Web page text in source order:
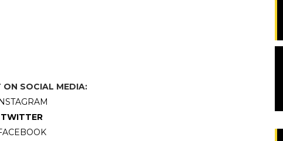
ON SOCIAL MEDIA:
TWITTER